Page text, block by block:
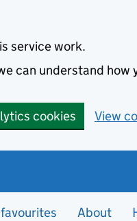
service work.
can understand how
cookies View
About